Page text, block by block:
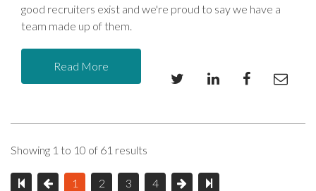
good recruiters exist and we're proud to say we have a
team made up of them.
Read More
Showing 1 to 10 of 61 results
1 2 3 4